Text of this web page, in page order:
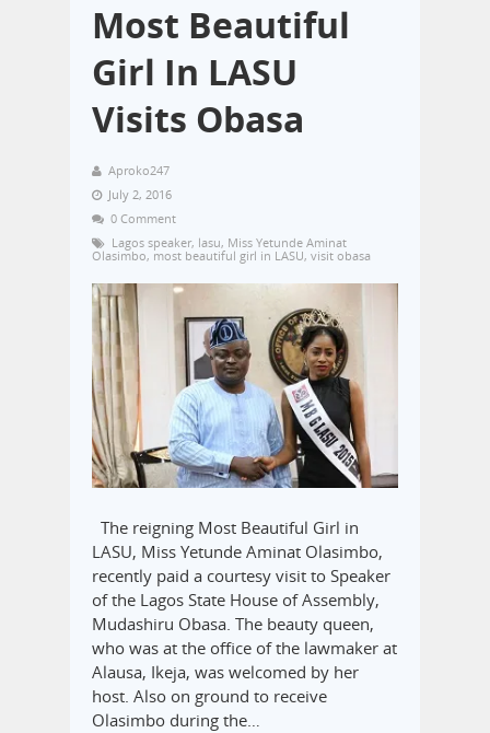
Most Beautiful
Girl In LASU
Visits Obasa
Aproko247
July 2, 2016
0 Comment
Lagos speaker, lasu, Miss Yetunde Aminat
Olasimbo, most beautiful girl in LASU, visit obasa
The reigning Most Beautiful Girl in
LASU, Miss Yetunde Aminat Olasimbo,
recently paid a courtesy visit to Speaker
of the Lagos State House of Assembly,
Mudashiru Obasa. The beauty queen,
who was at the office of the lawmaker at
Alausa, Ikeja, was welcomed by her
host. Also on ground to receive
Olasimbo during the…